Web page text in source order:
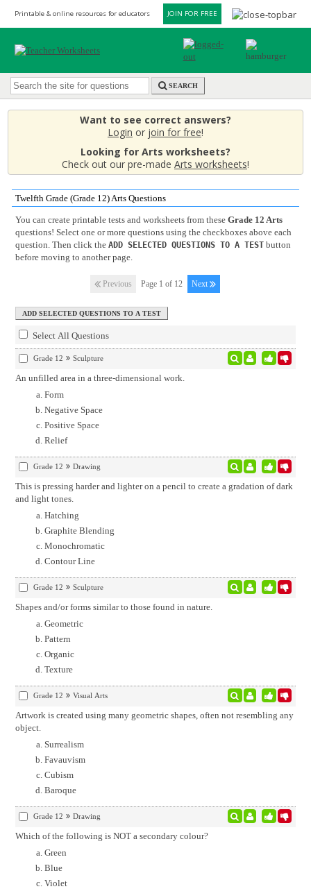
Printable & online resources for educators JOIN FOR FREE
SEARCH
Want to see correct answers?
Login or join for free!
Looking for Arts worksheets?
Check out our pre-made Arts worksheets!
Twelfth Grade (Grade 12) Arts Questions
You can create printable tests and worksheets from these Grade 12 Arts
questions! Select one or more questions using the checkboxes above each
question. Then click the ADD SELECTED QUESTIONS TO A TESTbutton
before moving to another page.
Previous Page 1 of 12 Next
Select All Questions
Grade 12 Sculpture
An unfilled area in a three-dimensional work.
Form
Negative Space
Positive Space
Relief
Grade 12 Drawing
This is pressing harder and lighter on a pencil to create a gradation of dark
and light tones.
Hatching
Graphite Blending
Monochromatic
Contour Line
Grade 12 Sculpture
Shapes and/or forms similar to those found in nature.
Geometric
Pattern
Organic
Texture
Grade 12 Visual Arts
Artwork is created using many geometric shapes, often not resembling any
object.
Surrealism
Favauvism
Cubism
Baroque
Grade 12 Drawing
Which of the following is NOT a secondary colour?
Green
Blue
Violet